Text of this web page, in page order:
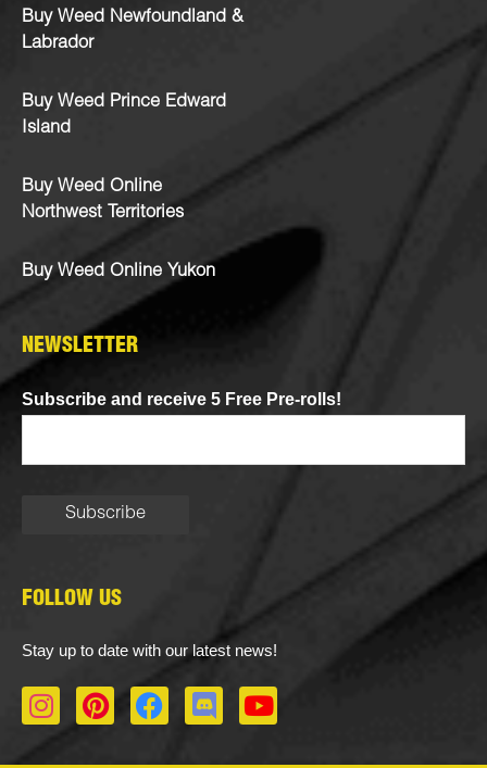
Buy Weed Newfoundland &
Labrador
Buy Weed Prince Edward
Island
Buy Weed Online
Northwest Territories
Buy Weed Online Yukon
NEWSLETTER
Subscribe and receive 5 Free Pre-rolls!
FOLLOW US
Stay up to date with our latest news!
I
n
P
i
F
a
D
i
Y
o